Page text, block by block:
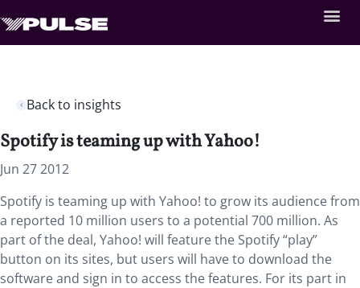
Back to insights
Spotify is teaming up with Yahoo!
Jun 27 2012
Spotify is teaming up with Yahoo! to grow its audience from
a reported 10 million users to a potential 700 million. As
part of the deal, Yahoo! will feature the Spotify “play”
button on its sites, but users will have to download the
software and sign in to access the features. For its part in